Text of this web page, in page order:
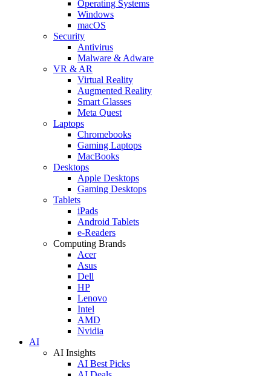
Operating Systems
Windows
macOS
Security
Antivirus
Malware & Adware
VR & AR
Virtual Reality
Augmented Reality
Smart Glasses
Meta Quest
Laptops
Chromebooks
Gaming Laptops
MacBooks
Desktops
Apple Desktops
Gaming Desktops
Tablets
iPads
Android Tablets
e-Readers
Computing Brands
Acer
Asus
Dell
HP
Lenovo
Intel
AMD
Nvidia
AI
AI Insights
AI Best Picks